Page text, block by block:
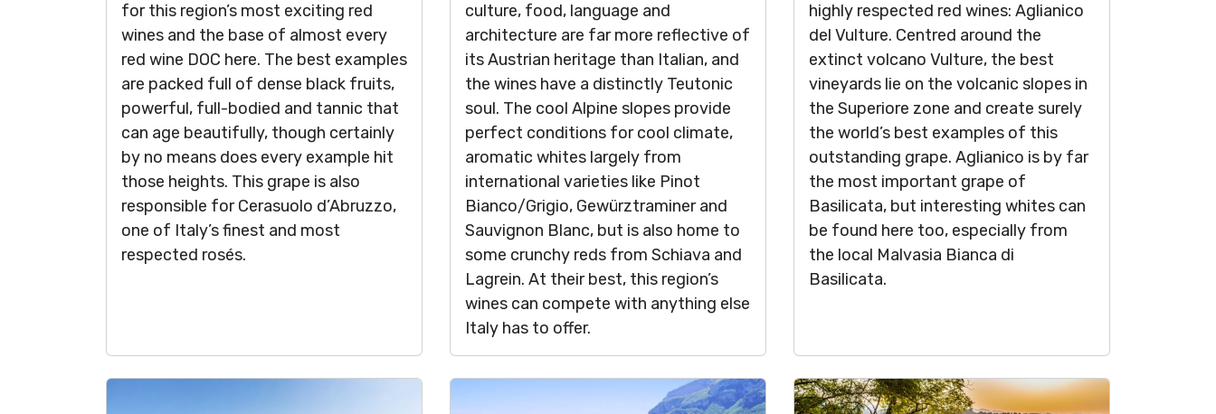
for this region’s most exciting red
wines and the base of almost every
red wine DOC here. The best examples
are packed full of dense black fruits,
powerful, full-bodied and tannic that
can age beautifully, though certainly
by no means does every example hit
those heights. This grape is also
responsible for Cerasuolo d’Abruzzo,
one of Italy’s finest and most
respected rosés.
culture, food, language and
architecture are far more reflective of
its Austrian heritage than Italian, and
the wines have a distinctly Teutonic
soul. The cool Alpine slopes provide
perfect conditions for cool climate,
aromatic whites largely from
international varieties like Pinot
Bianco/Grigio, Gewürztraminer and
Sauvignon Blanc, but is also home to
some crunchy reds from Schiava and
Lagrein. At their best, this region’s
wines can compete with anything else
Italy has to offer.
highly respected red wines: Aglianico
del Vulture. Centred around the
extinct volcano Vulture, the best
vineyards lie on the volcanic slopes in
the Superiore zone and create surely
the world’s best examples of this
outstanding grape. Aglianico is by far
the most important grape of
Basilicata, but interesting whites can
be found here too, especially from
the local Malvasia Bianca di
Basilicata.